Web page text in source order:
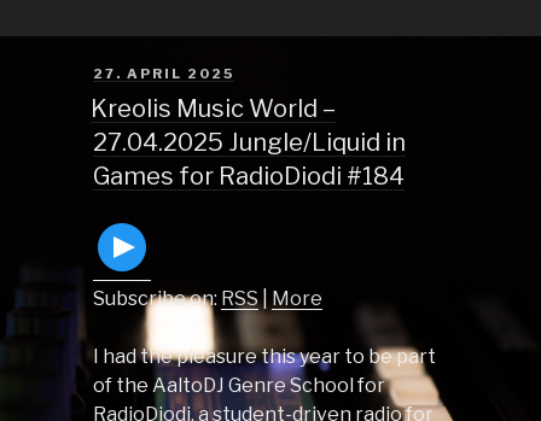
POSTED
ON
27. APRIL 2025
Kreolis Music World –
27.04.2025 Jungle/Liquid in
Games for RadioDiodi #184
Subscribe on: RSS| More
I had the pleasure this year to be part
of the AaltoDJ Genre School for
RadioDiodi, a student-driven radio for